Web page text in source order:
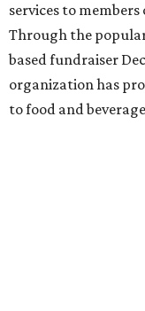
services to
Through the
based fundraiser
organization has
to food and